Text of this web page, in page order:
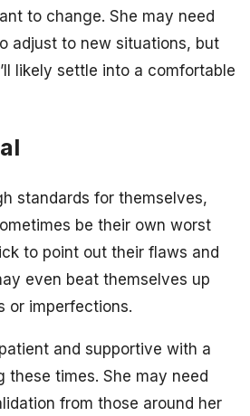
to change. She may need
adjust to new situations, but
likely settle into a comfortable
standards for themselves,
be their own worst
to point out their flaws and
even beat themselves up
or imperfections.
and supportive with a
these times. She may need
from those around her